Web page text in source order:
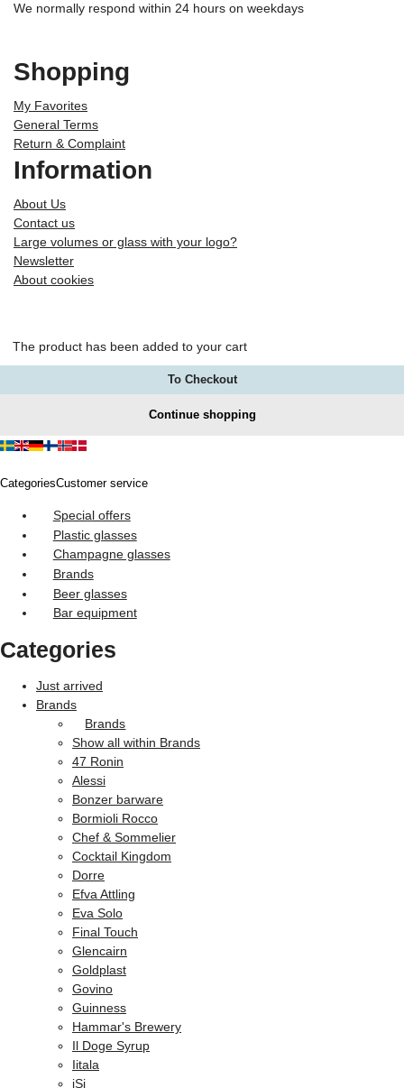
We normally respond within 24 hours on weekdays
Shopping
My Favorites
General Terms
Return & Complaint
Information
About Us
Contact us
Large volumes or glass with your logo?
Newsletter
About cookies
The product has been added to your cart
To Checkout
Continue shopping
CategoriesCustomer service
Special offers
Plastic glasses
Champagne glasses
Brands
Beer glasses
Bar equipment
Categories
Just arrived
Brands
Brands
Show all within Brands
47 Ronin
Alessi
Bonzer barware
Bormioli Rocco
Chef & Sommelier
Cocktail Kingdom
Dorre
Efva Attling
Eva Solo
Final Touch
Glencairn
Goldplast
Govino
Guinness
Hammar's Brewery
Il Doge Syrup
Iitala
iSi